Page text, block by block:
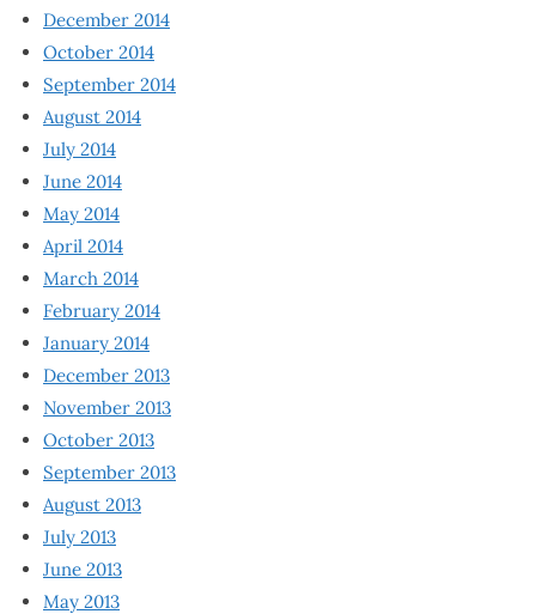
December 2014
October 2014
September 2014
August 2014
July 2014
June 2014
May 2014
April 2014
March 2014
February 2014
January 2014
December 2013
November 2013
October 2013
September 2013
August 2013
July 2013
June 2013
May 2013